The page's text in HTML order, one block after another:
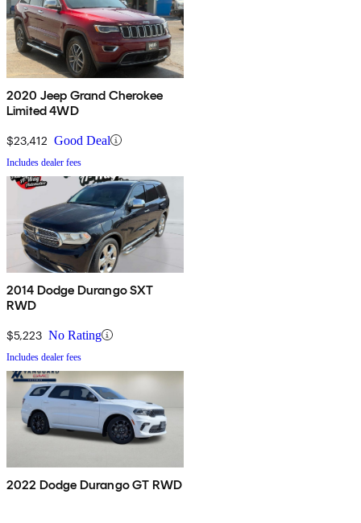
2020 Jeep Grand Cherokee
Limited 4WD
$23,412 Good Deal
Includes dealer fees
2014 Dodge Durango SXT
RWD
$5,223 No Rating
Includes dealer fees
2022 Dodge Durango GT RWD